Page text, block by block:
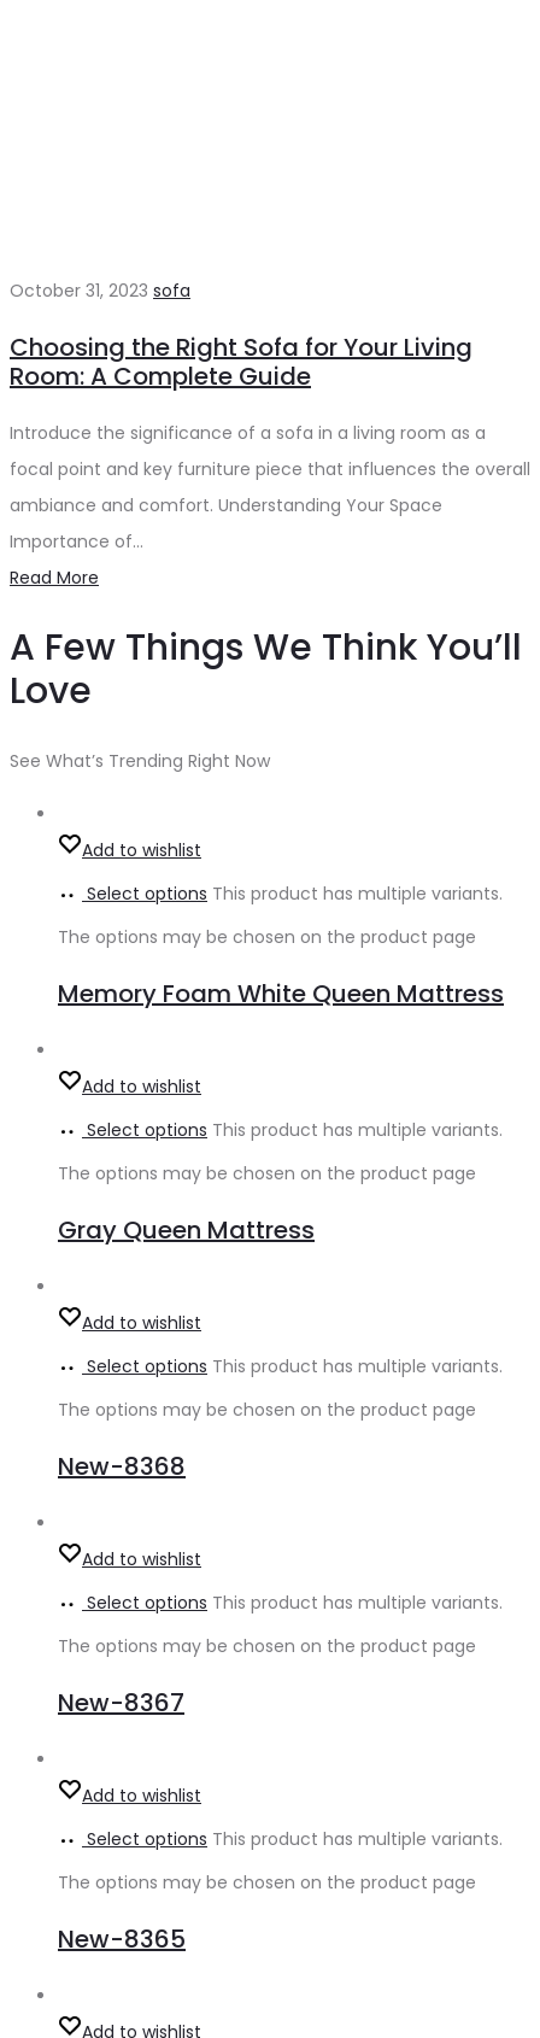
October 31, 2023 sofa
Choosing the Right Sofa for Your Living
Room: A Complete Guide
Introduce the significance of a sofa in a living room as a
focal point and key furniture piece that influences the overall
ambiance and comfort. Understanding Your Space
Importance of…
Read More
A Few Things We Think You’ll
Love
See What’s Trending Right Now
Add to wishlist
Select options This product has multiple variants.
The options may be chosen on the product page
Memory Foam White Queen Mattress
Add to wishlist
Select options This product has multiple variants.
The options may be chosen on the product page
Gray Queen Mattress
Add to wishlist
Select options This product has multiple variants.
The options may be chosen on the product page
New-8368
Add to wishlist
Select options This product has multiple variants.
The options may be chosen on the product page
New-8367
Add to wishlist
Select options This product has multiple variants.
The options may be chosen on the product page
New-8365
Add to wishlist